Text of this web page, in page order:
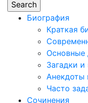
Биография
Краткая
Основные
Загадки и
Анекдоты
Часто
Сочинения